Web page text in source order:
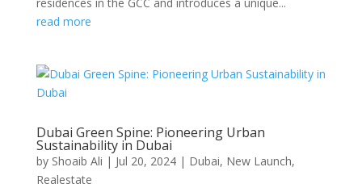
read more
Dubai Green Spine: Pioneering Urban
Sustainability in Dubai
by Shoaib Ali | Jul 20, 2024| Dubai, New Launch,
Realestate